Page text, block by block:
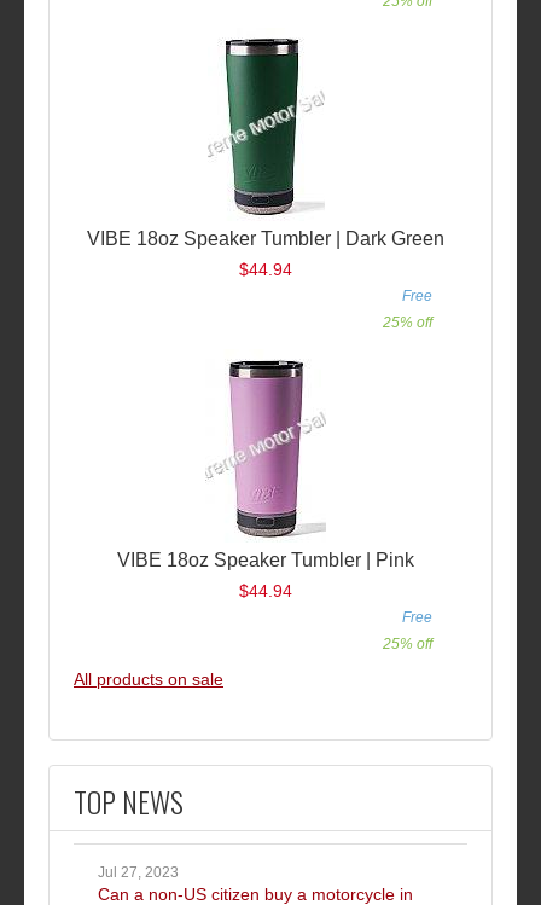
VIBE 18oz Speaker Tumbler | Dark Green
$44.94
Free
25% off
VIBE 18oz Speaker Tumbler | Pink
$44.94
Free
25% off
All products on sale
TOP NEWS
Jul 27, 2023
Can a non-US citizen buy a motorcycle in